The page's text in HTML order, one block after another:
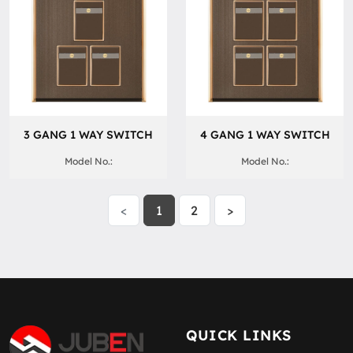
3 GANG 1 WAY SWITCH
Model No.:
4 GANG 1 WAY SWITCH
Model No.:
< 1 2 >
QUICK LINKS